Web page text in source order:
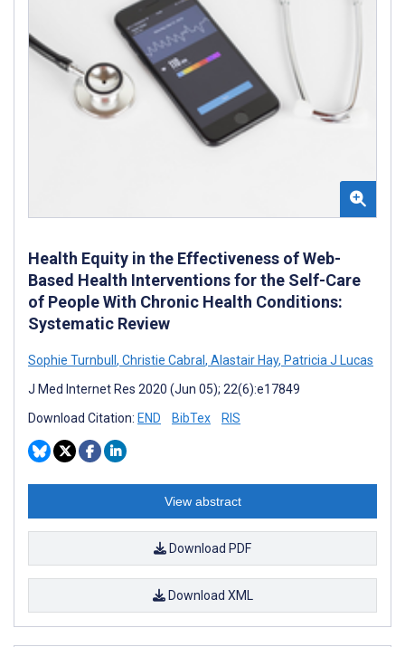
Health Equity in the Effectiveness of Web-
Based Health Interventions for the Self-Care
of People With Chronic Health Conditions:
Systematic Review
Sophie Turnbull , Christie Cabral , Alastair Hay, Patricia J Lucas
J Med Internet Res 2020 (Jun 05); 22(6):e17849
Download Citation: END BibTex RIS
View abstract
Download PDF
Download XML